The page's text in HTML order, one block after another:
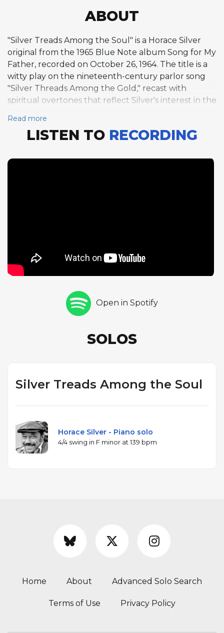
ABOUT
"Silver Treads Among the Soul" is a Horace Silver
original from the 1965 Blue Note album Song for My
Father, recorded on October 26, 1964. The title is a
witty play on the nineteenth-century parlor song
"Silver Threads Among the Gold," recast with
spiritual overtones that reflect Silver's interest in the
composition is set in F minor over a 32-bar AABA
form at 139 BPM with a swing feel, a structure that
Silver helped define. Silver takes two choruses of
during the bridge. The medium-up swing tempo
generates steady momentum, supported by the
Humphries on drums. As the sole featured soloist,
Silver commands the performance with the
confident authority of a bandleader at the height of
compose melodies that are both sophisticated and
Read more
LISTEN TO RECORDING
Open in Spotify
SOLOS
Silver Treads Among the Soul
Horace Silver - Piano solo
4/4 swing in F minor at 139 bpm
Home About Advanced Solo Search
Terms of Use Privacy Policy